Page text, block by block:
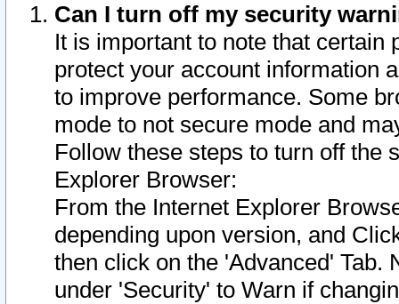
Can I turn off my security
It is important to note that
protect your account information
to improve performance. Some
mode to not secure mode and
Follow these steps to turn off the
Explorer Browser:
From the Internet Explorer
depending upon version, and
then click on the 'Advanced' Tab.
under 'Security' to Warn if